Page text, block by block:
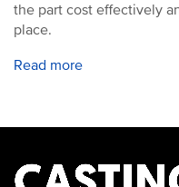
the part cost effectively
place.
Read more